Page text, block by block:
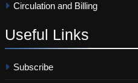
Circulation and Billing
Useful Links
Subscribe